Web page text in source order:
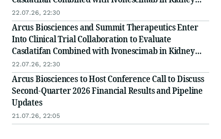
Cancer
22.07.26, 22:30
Arcus Biosciences and Summit Therapeutics Enter
Into Clinical Trial Collaboration to Evaluate
Casdatifan Combined with Ivonescimab in Kidney
Cancer
22.07.26, 22:30
Arcus Biosciences to Host Conference Call to Discuss
Second-Quarter 2026 Financial Results and Pipeline
Updates
21.07.26, 22:05